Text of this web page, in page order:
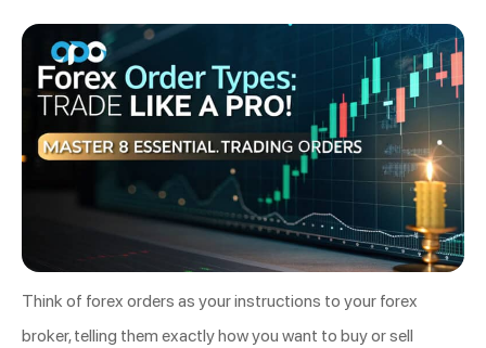
Think of forex orders as your instructions to your forex
broker, telling them exactly how you want to buy or sell